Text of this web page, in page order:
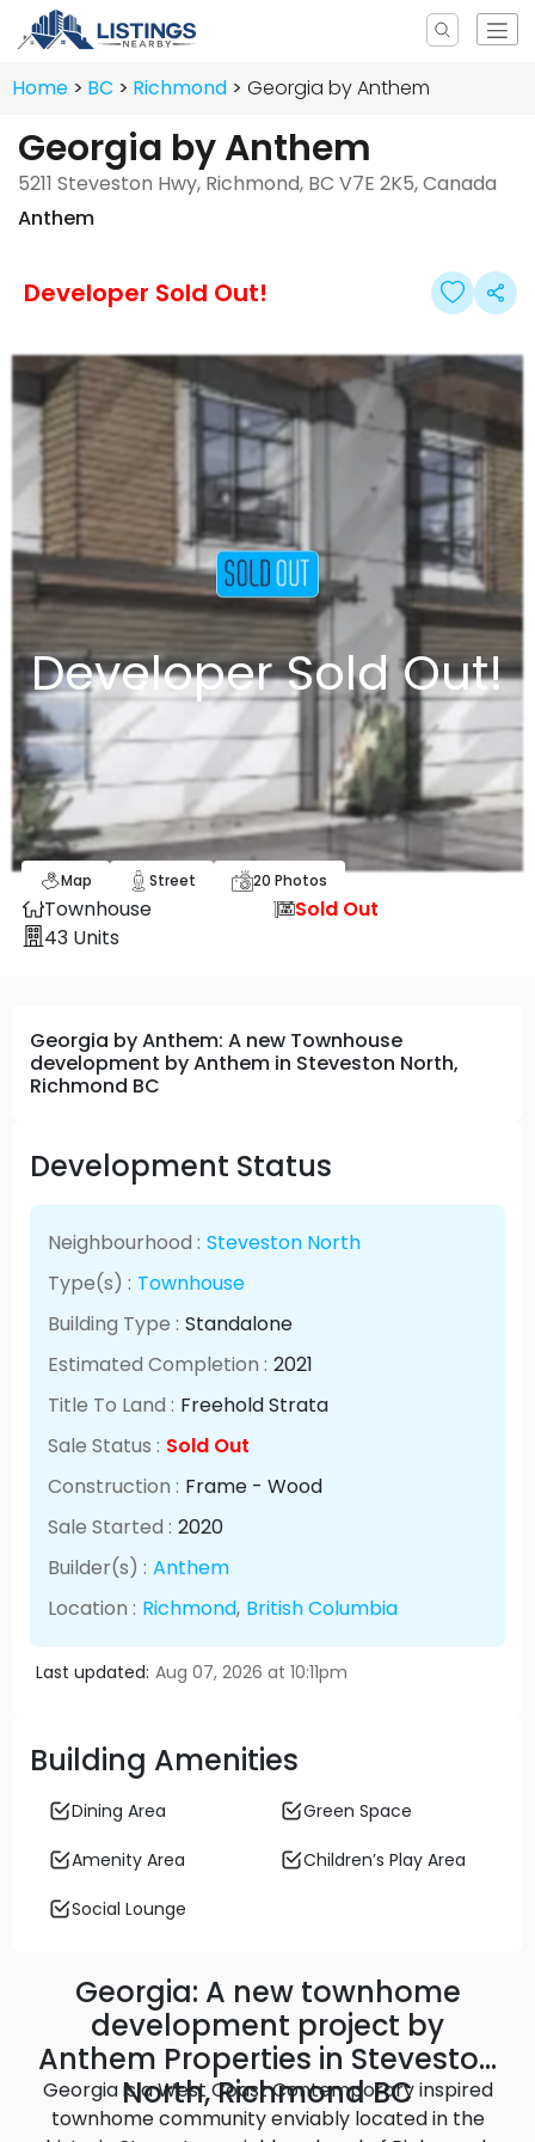
Home BC Richmond Georgia by Anthem
Georgia by Anthem
5211 Steveston Hwy, Richmond, BC V7E 2K5, Canada
Anthem
Developer Sold Out!
Developer Sold Out!
Map Street 20 Photos
Townhouse
Sold Out
43Units
Georgia by Anthem: A new Townhouse
development by Anthem in Steveston North,
Richmond BC
Development Status
Neighbourhood : Steveston North
Type(s) : Townhouse
Building Type : Standalone
Estimated Completion : 2021
Title To Land : Freehold Strata
Sale Status : Sold Out
Construction : Frame - Wood
Sale Started : 2020
Builder(s) : Anthem
Location : Richmond, British Columbia
Last updated: Aug 07, 2026 at 10:11pm
Building Amenities
Dining Area Green Space
Amenity Area Children’s Play Area
Social Lounge
Georgia: A new townhome
development project by
Anthem Properties in Steveston
North, Richmond BC
Georgia is a West Coast Contemporary inspired
townhome community enviably located in the